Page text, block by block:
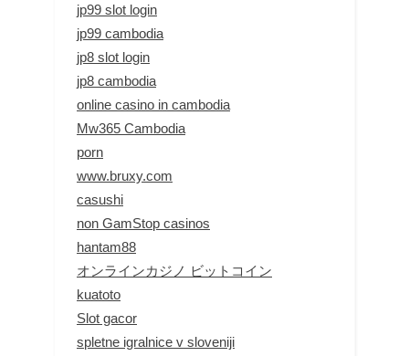
jp99 slot login
jp99 cambodia
jp8 slot login
jp8 cambodia
online casino in cambodia
Mw365 Cambodia
porn
www.bruxy.com
casushi
non GamStop casinos
hantam88
オンラインカジノ ビットコイン
kuatoto
Slot gacor
spletne igralnice v sloveniji